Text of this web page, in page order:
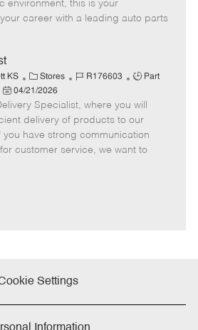
e
environment, this is your
career with a leading auto parts
KS
C
a
t
e
g
o
Stores
J
b
I
d
R176603
J
b
T
y
p
Part
P
o
s
t
e
04/21/2026
Specialist, where you will
delivery of products to our
have strong communication
customer service, we want to
Settings
Information